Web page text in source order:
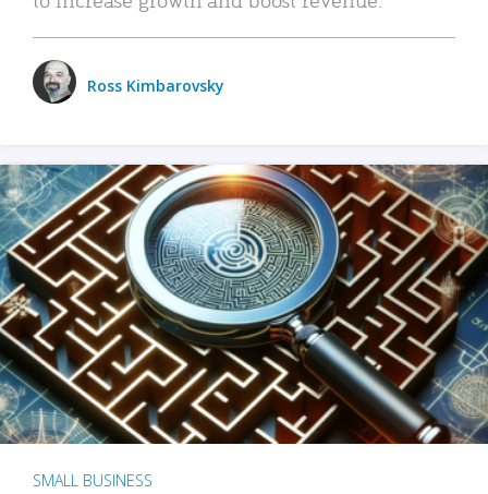
Ross Kimbarovsky
SMALL BUSINESS